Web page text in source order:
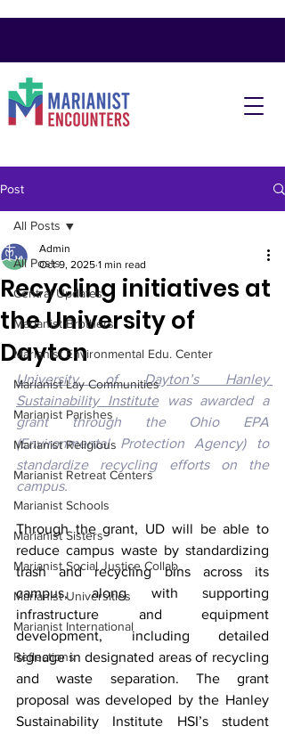
Post
All Posts
Central Updates
Marianist Brothers
Marianist Environmental Edu. Center
Marianist Lay Communities
Marianist Parishes
Marianist Religious
Marianist Retreat Centers
Marianist Schools
Marianist Sisters
Marianist Social Justice Collab.
Marianist Universities
Marianist International
Reflections
All Posts
Recycling initiatives at
the University of
Dayton
Admin
Oct 9, 2025 1 min read
University of Dayton’s Hanley
Sustainability Institute was awarded a
grant through the Ohio EPA
(Environmental Protection Agency) to
standardize recycling efforts on the
campus.
Through the grant, UD will be able to
reduce campus waste by standardizing
trash and recycling bins across its
campus, along with supporting
infrastructure and equipment
development, including detailed
signage in designated areas of recycling
and waste separation. The grant
proposal was developed by the Hanley
Sustainability Institute HSI’s student